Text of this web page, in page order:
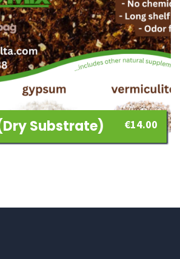
Substrate) €14.00